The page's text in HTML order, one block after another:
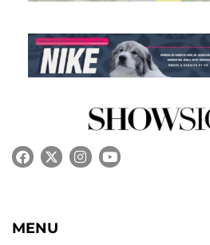
MENU